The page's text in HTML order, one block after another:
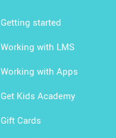
Getting started
Working with LMS
Working with Apps
Get Kids Academy
Gift Cards